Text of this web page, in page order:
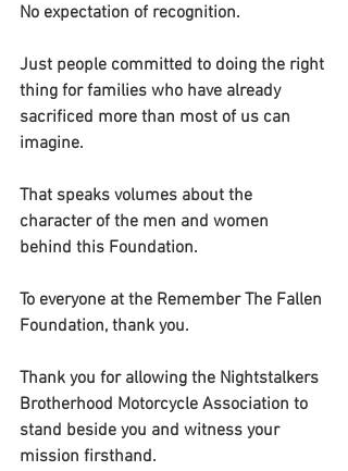
No expectation of recognition.
Just people committed to doing the right
thing for families who have already
sacrificed more than most of us can
imagine.
That speaks volumes about the
character of the men and women
behind this Foundation.
To everyone at the Remember The Fallen
Foundation, thank you.
Thank you for allowing the Nightstalkers
Brotherhood Motorcycle Association to
stand beside you and witness your
mission firsthand.